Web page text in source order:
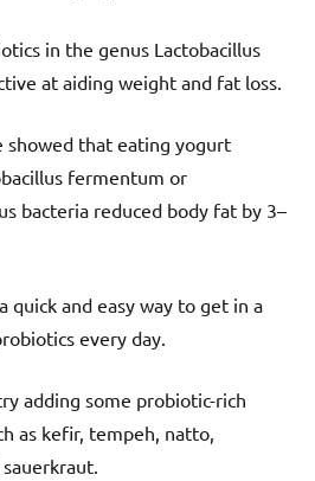
in the genus Lactobacillus
at aiding weight and fat loss.
showed that eating yogurt
fermentum or
bacteria reduced body fat by 3–
quick and easy way to get in a
every day.
adding some probiotic-rich
as kefir, tempeh, natto,